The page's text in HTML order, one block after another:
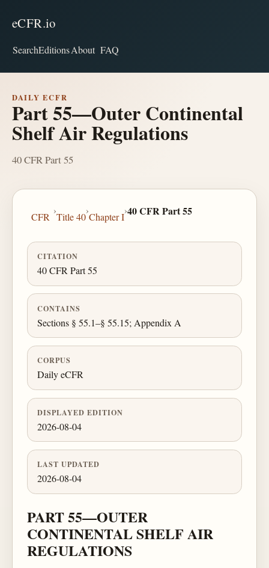
eCFR.io
SearchEditionsAbout FAQ
DAILY ECFR
Part 55—Outer Continental
Shelf Air Regulations
40 CFR Part 55
CFR
›
Title 40
›
Chapter I
›40 CFR Part 55
CITATION
40 CFR Part 55
CONTAINS
Sections § 55.1–§ 55.15; Appendix A
CORPUS
Daily eCFR
DISPLAYED EDITION
2026-08-04
LAST UPDATED
2026-08-04
PART 55—OUTER
CONTINENTAL SHELF AIR
REGULATIONS